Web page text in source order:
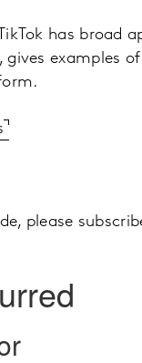
has broad
examples
please